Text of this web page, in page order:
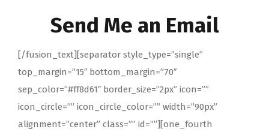
Send Me an Email
[/fusion_text][separator style_type=”single”
top_margin=”15″ bottom_margin=”70″
sep_color=”#ff8d61″ border_size=”2px” icon=””
icon_circle=”” icon_circle_color=”” width=”90px”
alignment=”center” class=”” id=””][one_fourth